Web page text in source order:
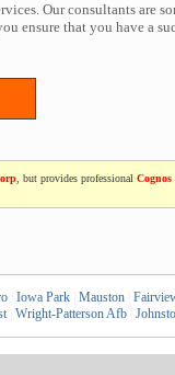
Our consultants are
ensure that you have a
, but provides professional Cognos
Iowa Park Mauston
Wright-Patterson Afb